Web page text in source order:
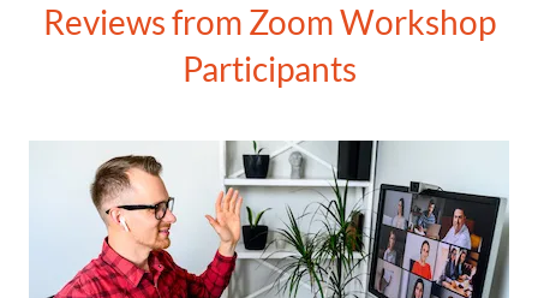
Reviews from Zoom Workshop
Participants